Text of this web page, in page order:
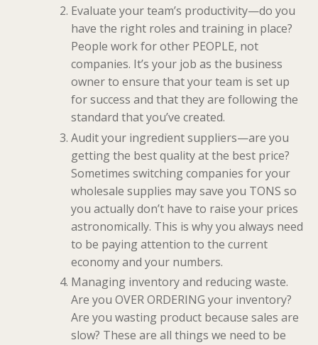
Evaluate your team’s productivity—do you
have the right roles and training in place?
People work for other PEOPLE, not
companies. It’s your job as the business
owner to ensure that your team is set up
for success and that they are following the
standard that you’ve created.
Audit your ingredient suppliers—are you
getting the best quality at the best price?
Sometimes switching companies for your
wholesale supplies may save you TONS so
you actually don’t have to raise your prices
astronomically. This is why you always need
to be paying attention to the current
economy and your numbers.
Managing inventory and reducing waste.
Are you OVER ORDERING your inventory?
Are you wasting product because sales are
slow? These are all things we need to be